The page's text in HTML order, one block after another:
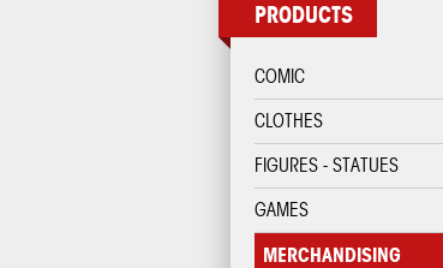
PRODUCTS
COMIC
CLOTHES
FIGURES - STATUES
GAMES
MERCHANDISING